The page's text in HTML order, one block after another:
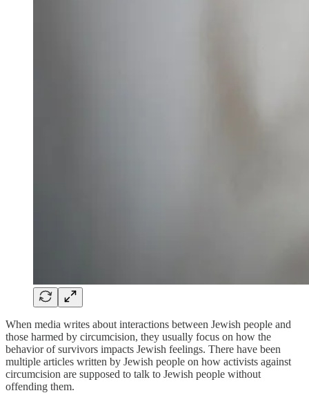
When media writes about interactions between Jewish people and
those harmed by circumcision, they usually focus on how the
behavior of survivors impacts Jewish feelings. There have been
multiple articles written by Jewish people on how activists against
circumcision are supposed to talk to Jewish people without
offending them.